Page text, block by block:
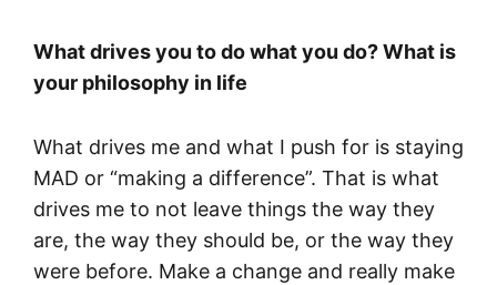
What drives you to do what you do? What is
your philosophy in life
What drives me and what I push for is staying
MAD or “making a difference”. That is what
drives me to not leave things the way they
are, the way they should be, or the way they
were before. Make a change and really make